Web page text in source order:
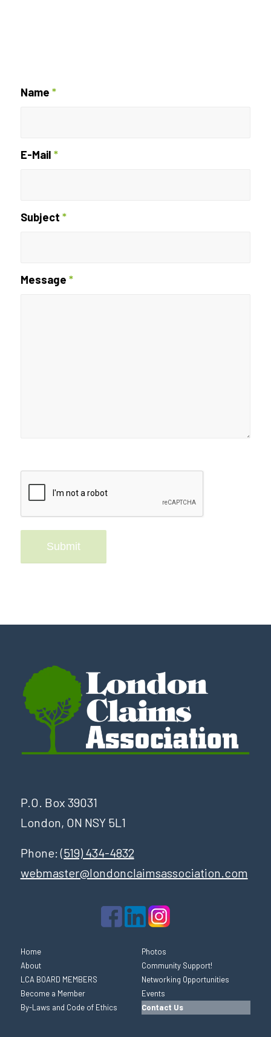
Name *
E-Mail *
Subject *
Message *
P.O. Box 39031
London, ON NSY 5L1
Phone:(519) 434-4832
webmaster@londonclaimsassociation.com
Home
About
LCA BOARD MEMBERS
Become a Member
By-Laws and Code of Ethics
Photos
Community Support!
Networking Opportunities
Events
Contact Us